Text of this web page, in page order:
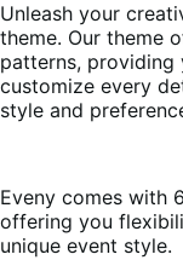
Unleash your
theme. Our theme
patterns,
customize every
style and
Eveny comes with
offering you
unique event style.